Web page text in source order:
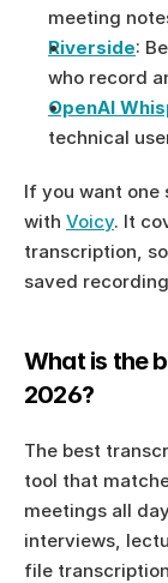
meeting
Riverside:
who record
OpenAI
technical
If you want
with Voicy. It
transcription,
saved
What is the
2026?
The best
tool that
meetings all
interviews,
file